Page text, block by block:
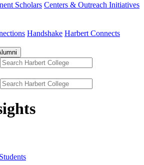
Scholars Centers & Outreach Initiatives
Handshake Harbert Connects
Students